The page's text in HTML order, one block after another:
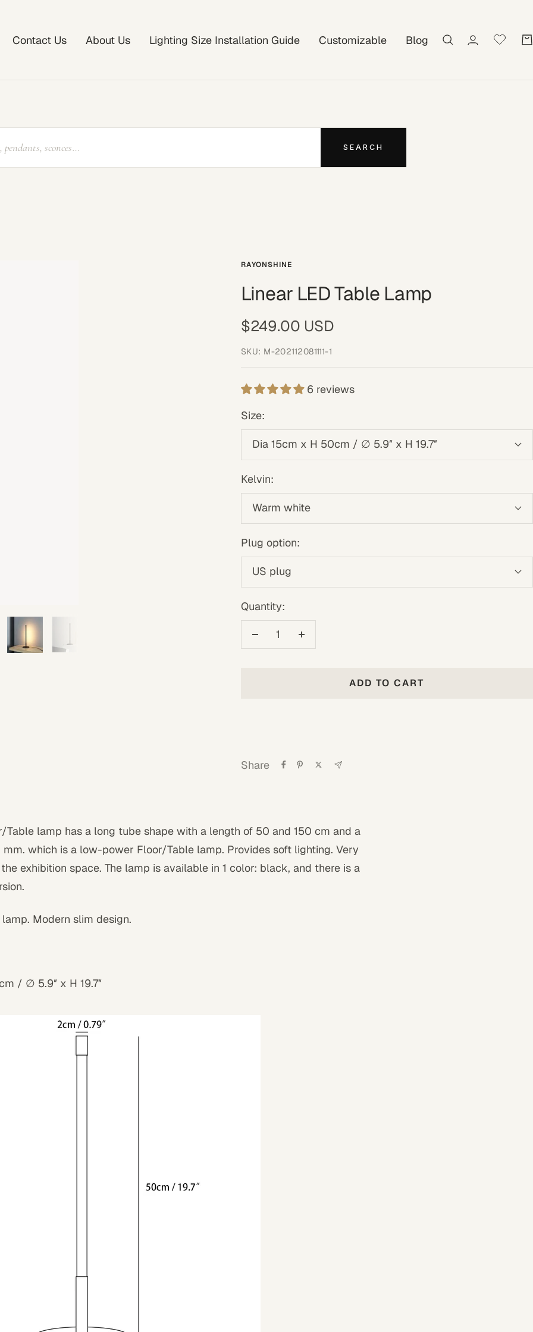
Contact Us About Us Lighting Size Installation Guide Customizable Blog
SEARCH
RAYONSHINE
Linear LED Table Lamp
Sale
price
$249.00 USD
SKU: M-202112081111-1
6 reviews
Size:
Dia 15cm x H 50cm / ∅ 5.9″ x H 19.7″
Kelvin:
Warm white
Plug option:
US plug
Quantity:
Decrease
ADD TO CART
Share
Table lamp has a long tube shape with a length of 50 and 150 cm and a
which is a low-power Floor/Table lamp. Provides soft lighting. Very
exhibition space. The lamp is available in 1 color: black, and there is a
Modern slim design.
/ ∅ 5.9″ x H 19.7″